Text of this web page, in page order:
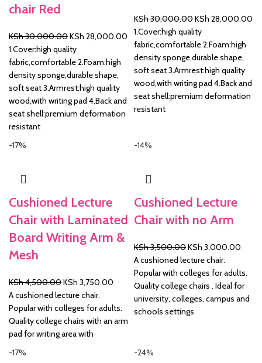
chair Red
KSh30,000.00Original
price
was:
KSh 30,000.00.
KSh 28,000.00 Current
price
is:
KSh 28,000.00.
1.Cover:high quality
fabric,comfortable 2.Foam:high
density sponge,durable shape,
soft seat 3.Armrest:high quality
wood,with writing pad 4.Back and
seat shell:premium deformation
resistant
KSh30,000.00Original
price
was:
KSh 30,000.00.
KSh 28,000.00
1.Cover:high quality
fabric,comfortable 2.Foam:high
density sponge,durable shape,
soft seat 3.Armrest:high quality
wood,with writing pad 4.Back and
seat shell:premium deformation
resistant
-17%
Cushioned Lecture
Chair with Laminated
Board Writing Arm &
Mesh
KSh4,500.00Original
price
was:
KSh 4,500.00.
KSh 3,750.00 Current
is:
KSh 3,750.00.
A cushioned lecture chair.
Popular with colleges for adults.
Quality college chairs with an arm
pad for writing area with
-14%
Cushioned Lecture
Chair with no Arm
KSh3,500.00Original
price
was:
KSh 3,500.00.
KSh 3,000.00
is:
KSh
A cushioned lecture chair.
Popular with colleges for adults.
Quality college chairs . Ideal for
university, colleges, campus and
schools settings
-17% -24%